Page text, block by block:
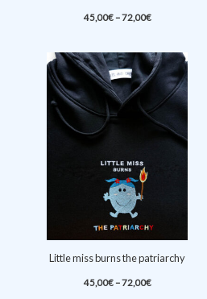
45,00€ –72,00€
Price
range:
72,00€
Little miss burns the patriarchy
45,00€ –72,00€
Price
range: